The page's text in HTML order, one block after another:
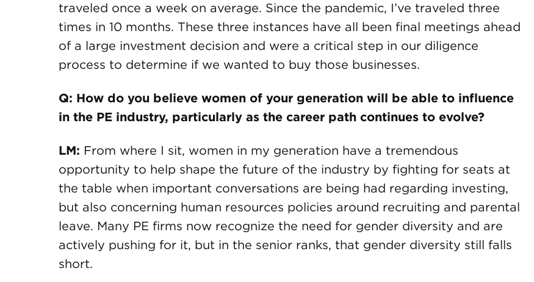
traveled once a week on average. Since the pandemic, I’ve traveled three
times in 10 months. These three instances have all been final meetings ahead
of a large investment decision and were a critical step in our diligence
process to determine if we wanted to buy those businesses.
Q: How do you believe women of your generation will be able to influence
in the PE industry, particularly as the career path continues to evolve?
LM: From where I sit, women in my generation have a tremendous
opportunity to help shape the future of the industry by fighting for seats at
the table when important conversations are being had regarding investing,
but also concerning human resources policies around recruiting and parental
leave. Many PE firms now recognize the need for gender diversity and are
actively pushing for it, but in the senior ranks, that gender diversity still falls
short.